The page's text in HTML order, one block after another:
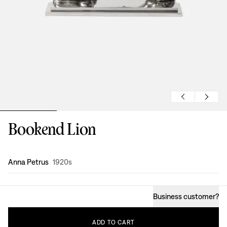
Bookend Lion
Design:
Anna Petrus 1920s
Business customer?
ADD TO CART